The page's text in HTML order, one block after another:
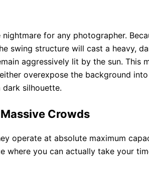
for any photographer.
swing structure will cast a heavy,
aggressively lit by the sun. This
overexpose the background
silhouette.
Crowds
operate at absolute maximum
where you can actually take your